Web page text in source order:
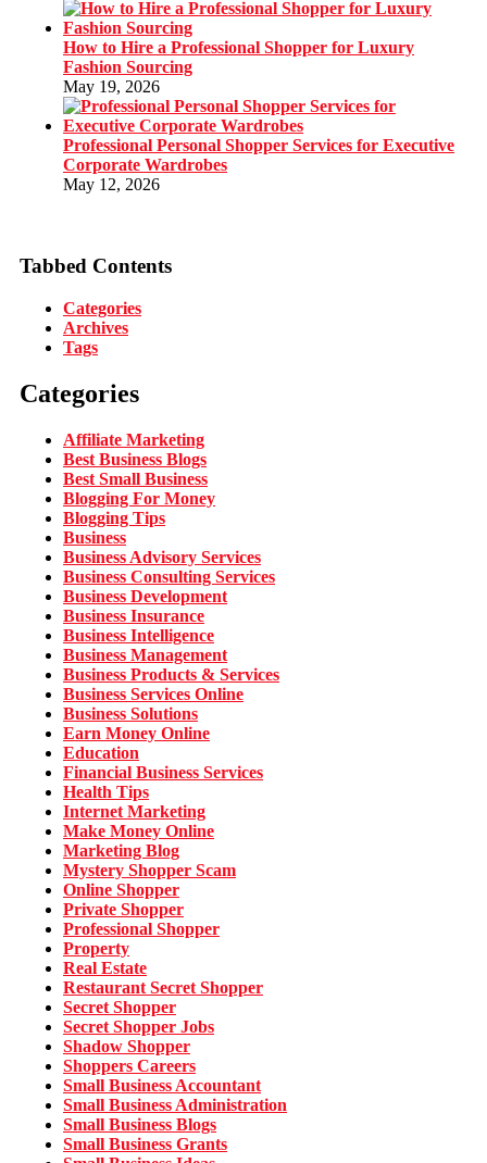
How to Hire a Professional Shopper for Luxury
Fashion Sourcing
May 19, 2026
Professional Personal Shopper Services for Executive
Corporate Wardrobes
May 12, 2026
Tabbed Contents
Categories
Archives
Tags
Categories
Affiliate Marketing
Best Business Blogs
Best Small Business
Blogging For Money
Blogging Tips
Business
Business Advisory Services
Business Consulting Services
Business Development
Business Insurance
Business Intelligence
Business Management
Business Products & Services
Business Services Online
Business Solutions
Earn Money Online
Education
Financial Business Services
Health Tips
Internet Marketing
Make Money Online
Marketing Blog
Mystery Shopper Scam
Online Shopper
Private Shopper
Professional Shopper
Property
Real Estate
Restaurant Secret Shopper
Secret Shopper
Secret Shopper Jobs
Shadow Shopper
Shoppers Careers
Small Business Accountant
Small Business Administration
Small Business Blogs
Small Business Grants